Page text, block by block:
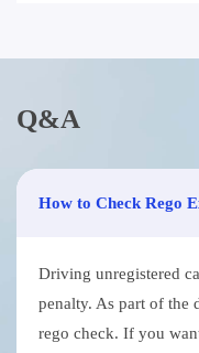
Q&A
How to Check Rego
Driving unregistered
penalty. As part of the
rego check. If you